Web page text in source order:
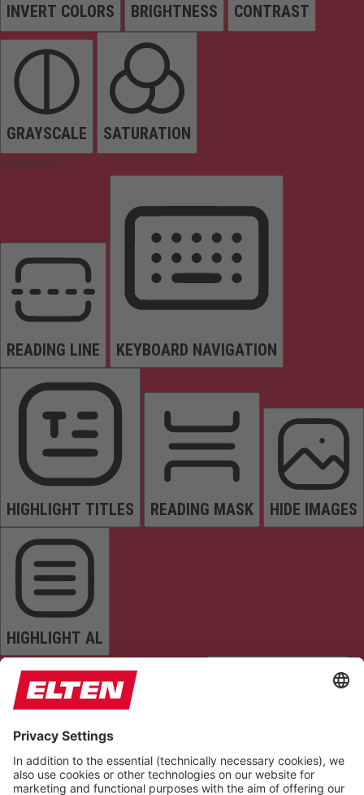
INVERT COLORS BRIGHTNESS CONTRAST
GRAYSCALE SATURATION
Orientation
READING LINE KEYBOARD NAVIGATION
HIGHLIGHT TITLES READING MASK HIDE IMAGES
HIGHLIGHT AL